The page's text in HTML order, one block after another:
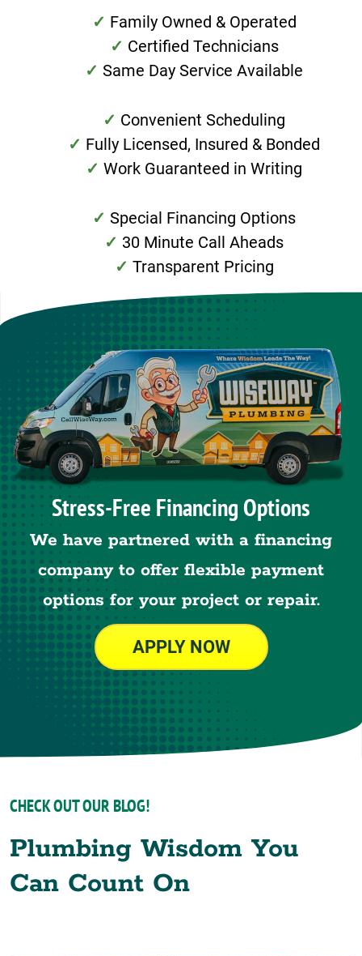
Family Owned & Operated
Certified Technicians
Same Day Service Available
Convenient Scheduling
Fully Licensed, Insured & Bonded
Work Guaranteed in Writing
Special Financing Options
30 Minute Call Aheads
Transparent Pricing
Stress-Free Financing Options
We have partnered with a financing
company to offer flexible payment
options for your project or repair.
APPLY NOW
CHECK OUT OUR BLOG!
Plumbing Wisdom You
Can Count On